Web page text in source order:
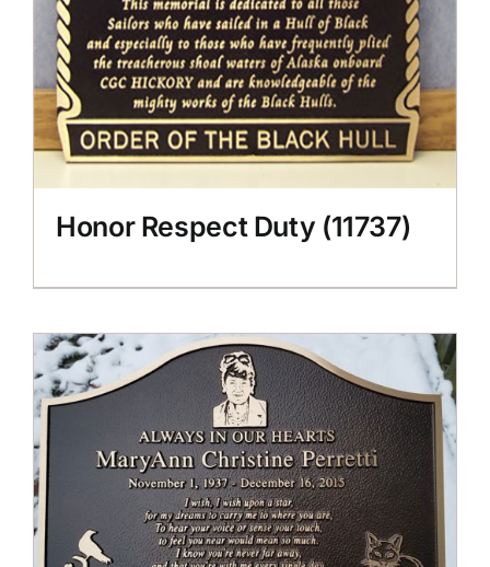
Honor Respect Duty (11737)